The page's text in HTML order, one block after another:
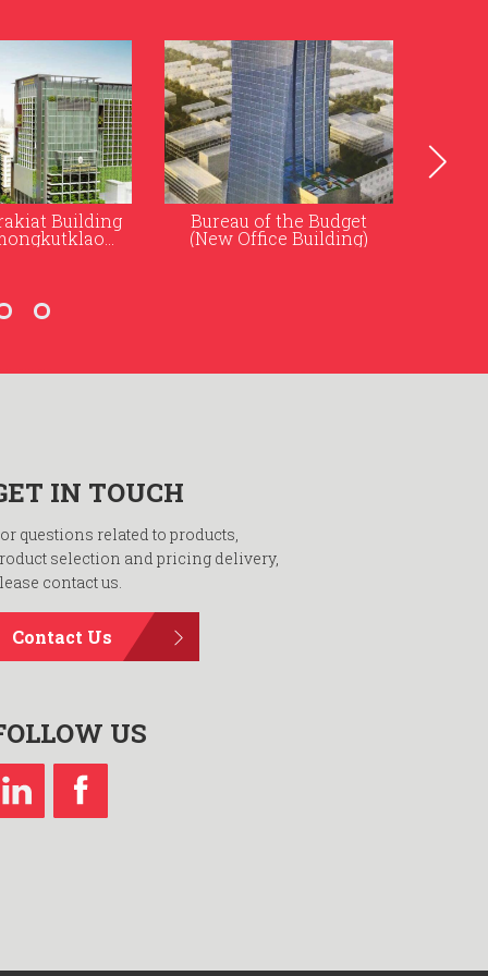
the Budget
Building)
Rugby School Thailand
IN TOUCH
questions related to products,
selection and pricing delivery,
contact us.
Contact Us
US